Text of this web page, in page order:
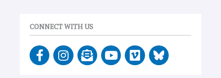
CONNECT WITH US
F
a
I
n
E
n
Y
o
V
i